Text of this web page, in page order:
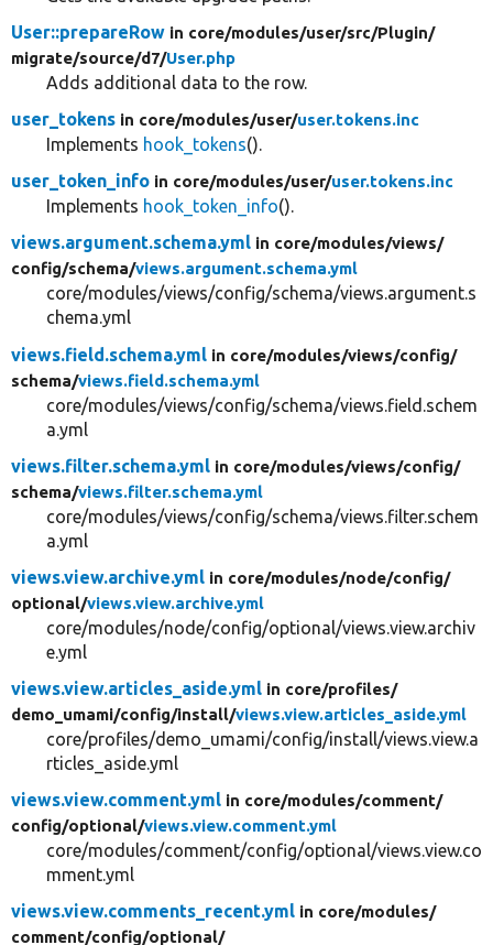
User::prepareRow in core/modules/user/src/Plugin/
migrate/source/d7/User.php
Adds additional data to the row.
user_tokens in core/modules/user/user.tokens.inc
Implements hook_tokens().
user_token_info in core/modules/user/user.tokens.inc
Implements hook_token_info().
views.argument.schema.yml in core/modules/views/
config/schema/views.argument.schema.yml
core/modules/views/config/schema/views.argument.s
chema.yml
views.field.schema.yml in core/modules/views/config/
schema/views.field.schema.yml
core/modules/views/config/schema/views.field.schem
a.yml
views.filter.schema.yml in core/modules/views/config/
schema/views.filter.schema.yml
core/modules/views/config/schema/views.filter.schem
a.yml
views.view.archive.yml in core/modules/node/config/
optional/views.view.archive.yml
core/modules/node/config/optional/views.view.archiv
e.yml
views.view.articles_aside.yml in core/profiles/
demo_umami/config/install/views.view.articles_aside.yml
core/profiles/demo_umami/config/install/views.view.a
rticles_aside.yml
views.view.comment.yml in core/modules/comment/
config/optional/views.view.comment.yml
core/modules/comment/config/optional/views.view.co
mment.yml
views.view.comments_recent.yml in core/modules/
comment/config/optional/